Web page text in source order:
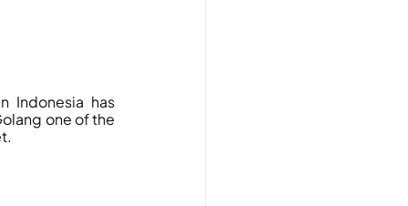
Indonesia has
one of the